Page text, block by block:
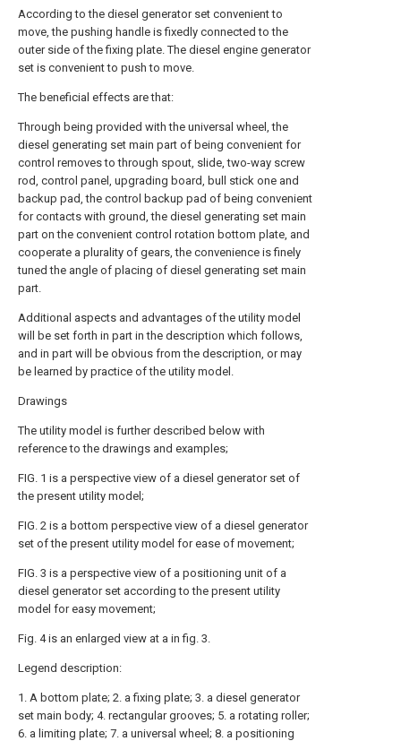
According to the diesel generator set convenient to
move, the pushing handle is fixedly connected to the
outer side of the fixing plate. The diesel engine generator
set is convenient to push to move.
The beneficial effects are that:
Through being provided with the universal wheel, the
diesel generating set main part of being convenient for
control removes to through spout, slide, two-way screw
rod, control panel, upgrading board, bull stick one and
backup pad, the control backup pad of being convenient
for contacts with ground, the diesel generating set main
part on the convenient control rotation bottom plate, and
cooperate a plurality of gears, the convenience is finely
tuned the angle of placing of diesel generating set main
part.
Additional aspects and advantages of the utility model
will be set forth in part in the description which follows,
and in part will be obvious from the description, or may
be learned by practice of the utility model.
Drawings
The utility model is further described below with
reference to the drawings and examples;
FIG. 1 is a perspective view of a diesel generator set of
the present utility model;
FIG. 2 is a bottom perspective view of a diesel generator
set of the present utility model for ease of movement;
FIG. 3 is a perspective view of a positioning unit of a
diesel generator set according to the present utility
model for easy movement;
Fig. 4 is an enlarged view at a in fig. 3.
Legend description:
1. A bottom plate; 2. a fixing plate; 3. a diesel generator
set main body; 4. rectangular grooves; 5. a rotating roller;
6. a limiting plate; 7. a universal wheel; 8. a positioning